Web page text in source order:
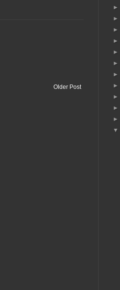
Older Post
►
►
►
►
►
►
►
►
►
►
►
▼